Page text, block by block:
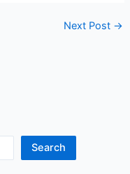
Next Post →
Search